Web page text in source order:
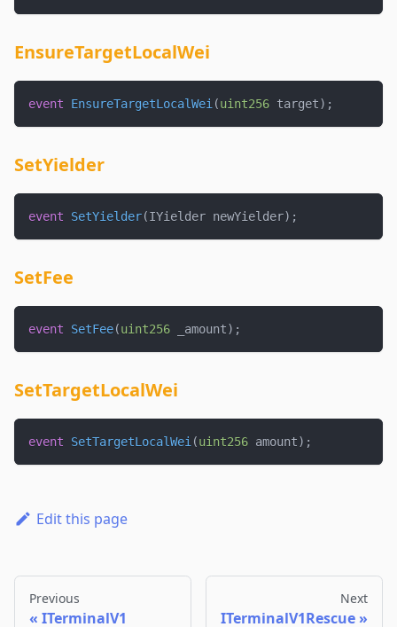
EnsureTargetLocalWei
event EnsureTargetLocalWei(uint256 target) ;
SetYielder
event SetYielder(IYielder newYielder) ;
SetFee
event SetFee(uint256 _amount) ;
SetTargetLocalWei
event SetTargetLocalWei(uint256 amount) ;
Edit this page
Previous
ITerminalV1
Next
ITerminalV1Rescue